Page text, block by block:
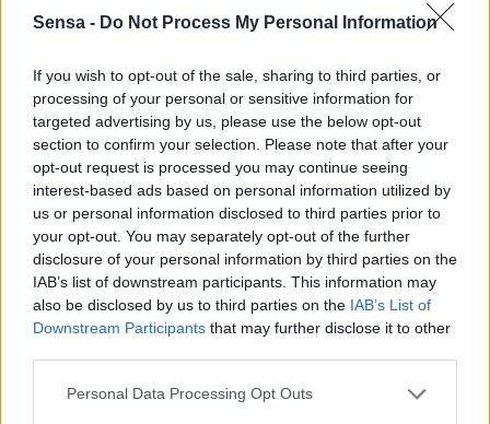
Sensa - Do Not Process My Personal Information
If you wish to opt-out of the sale, sharing to third parties, or
processing of your personal or sensitive information for
targeted advertising by us, please use the below opt-out
section to confirm your selection. Please note that after your
opt-out request is processed you may continue seeing
interest-based ads based on personal information utilized by
us or personal information disclosed to third parties prior to
your opt-out. You may separately opt-out of the further
disclosure of your personal information by third parties on the
IAB’s list of downstream participants. This information may
also be disclosed by us to third parties on the IAB’s List of
Downstream Participants that may further disclose it to other
Personal Data Processing Opt Outs
1 / 4 profimedia
Vesolje nam ne prinaša samo lahkotnih trenutkov,
temveč tudi izzive, preizkušnje in lekcije. Za tri
znamenja bodo prihajajoči dnevi lahko nekoliko